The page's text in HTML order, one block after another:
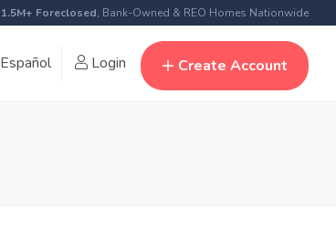
1.5M+ Foreclosed, Bank-Owned & REO Homes Nationwide
Español Login Create Account